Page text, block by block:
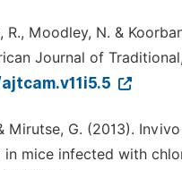
R., Moodley, N. &
Journal of
Mirutse, G. (2013).
in mice infected with